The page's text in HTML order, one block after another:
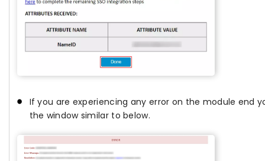
If you are experiencing any error on the module end
the window similar to below.